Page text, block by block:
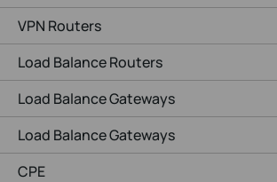
VPN Routers
Load Balance Routers
Load Balance Gateways
Load Balance Gateways
CPE